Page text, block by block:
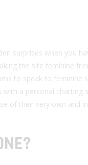
surprises when you
the site feminine
to speak to feminine
a personal
of their very own and